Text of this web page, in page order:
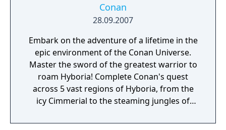
Conan
28.09.2007
Embark on the adventure of a lifetime in the
epic environment of the Conan Universe.
Master the sword of the greatest warrior to
roam Hyboria! Complete Conan's quest
across 5 vast regions of Hyboria, from the
icy Cimmerial to the steaming jungles of
temples, cursed catacombs and forgotten